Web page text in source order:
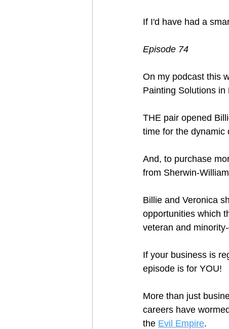
If I'd have had a
Episode 74
On my podcast this
Painting Solutions
THE pair opened
time for the dynamic
And, to purchase
from Sherwin-
Billie and Veronica
opportunities which
veteran and
If your business is
episode is for YOU!
More than just
careers have
the Evil Empire.